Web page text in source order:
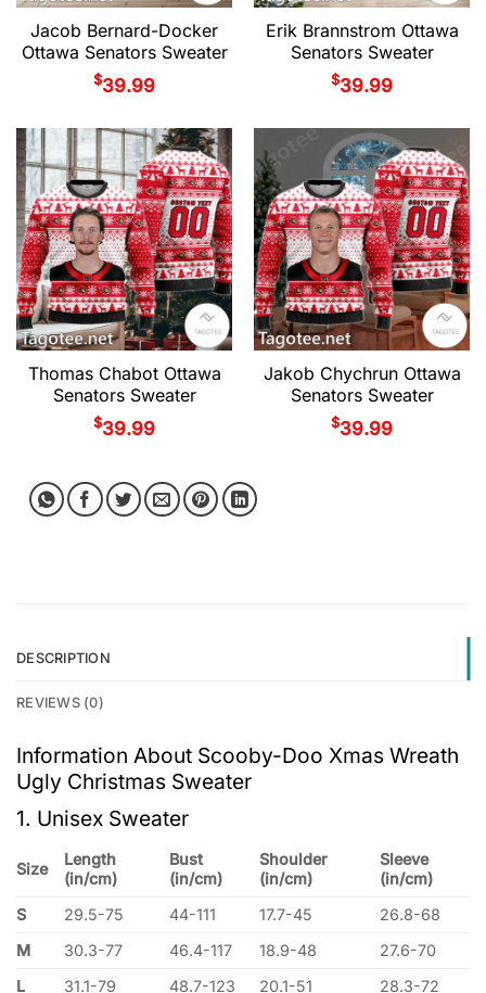
Jacob Bernard-Docker
Ottawa Senators Sweater
$39.99
Erik Brannstrom Ottawa
Senators Sweater
$39.99
Thomas Chabot Ottawa
Senators Sweater
$39.99
Jakob Chychrun Ottawa
Senators Sweater
$39.99
DESCRIPTION
REVIEWS (0)
Information About Scooby-Doo Xmas Wreath
Ugly Christmas Sweater
1. Unisex Sweater
Size
Length
(in/cm)
Bust
(in/cm)
Shoulder
(in/cm)
Sleeve
(in/cm)
S
29.5-75 44-111 17.7-45
26.8-68
M
30.3-77 46.4-117 18.9-48
27.6-70
L
31.1-79 48.7-123 20.1-51 28.3-72